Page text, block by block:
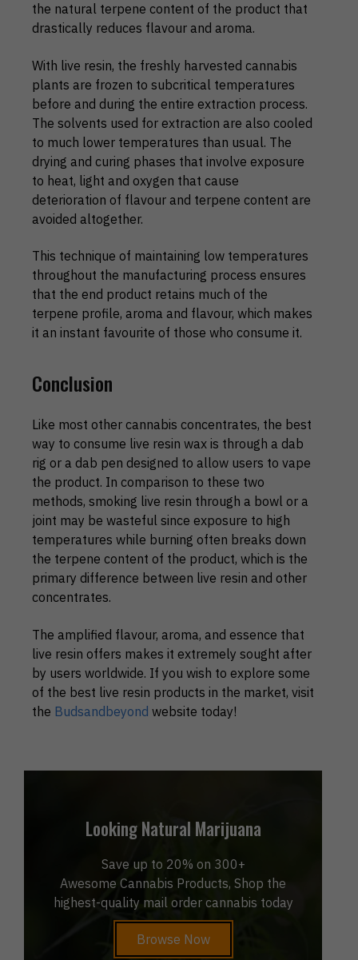
the natural terpene content of the product that
drastically reduces flavour and aroma.
With live resin, the freshly harvested cannabis
plants are frozen to subcritical temperatures
before and during the entire extraction process.
The solvents used for extraction are also cooled
to much lower temperatures than usual. The
drying and curing phases that involve exposure
to heat, light and oxygen that cause
deterioration of flavour and terpene content are
avoided altogether.
This technique of maintaining low temperatures
throughout the manufacturing process ensures
that the end product retains much of the
terpene profile, aroma and flavour, which makes
it an instant favourite of those who consume it.
Conclusion
Like most other cannabis concentrates, the best
way to consume live resin wax is through a dab
rig or a dab pen designed to allow users to vape
the product. In comparison to these two
methods, smoking live resin through a bowl or a
joint may be wasteful since exposure to high
temperatures while burning often breaks down
the terpene content of the product, which is the
primary difference between live resin and other
concentrates.
The amplified flavour, aroma, and essence that
live resin offers makes it extremely sought after
by users worldwide. If you wish to explore some
of the best live resin products in the market, visit
the Budsandbeyond website today!
Looking Natural Marijuana
Save up to 20% on 300+
Awesome Cannabis Products, Shop the
highest-quality mail order cannabis today
Browse Now